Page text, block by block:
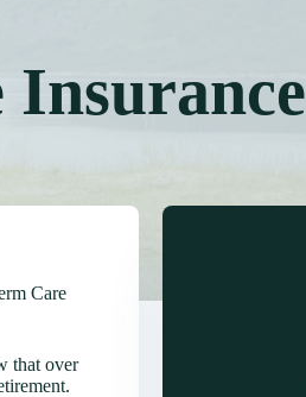
Insurance
Care
that over